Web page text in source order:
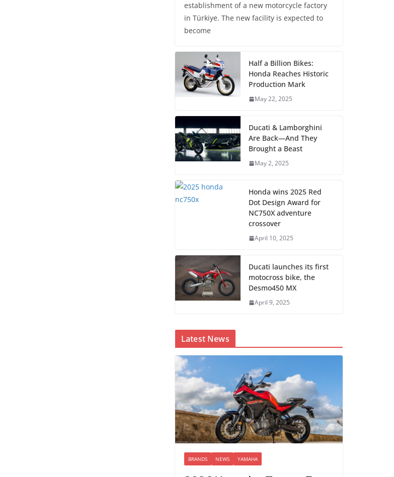
establishment of a new motorcycle factory
in Türkiye. The new facility is expected to
become
Half a Billion Bikes:
Honda Reaches Historic
Production Mark
May 22, 2025
Ducati & Lamborghini
Are Back—And They
Brought a Beast
May 2, 2025
Honda wins 2025 Red
Dot Design Award for
NC750X adventure
crossover
April 10, 2025
Ducati launches its first
motocross bike, the
Desmo450 MX
April 9, 2025
Latest News
BRANDS NEWS YAMAHA